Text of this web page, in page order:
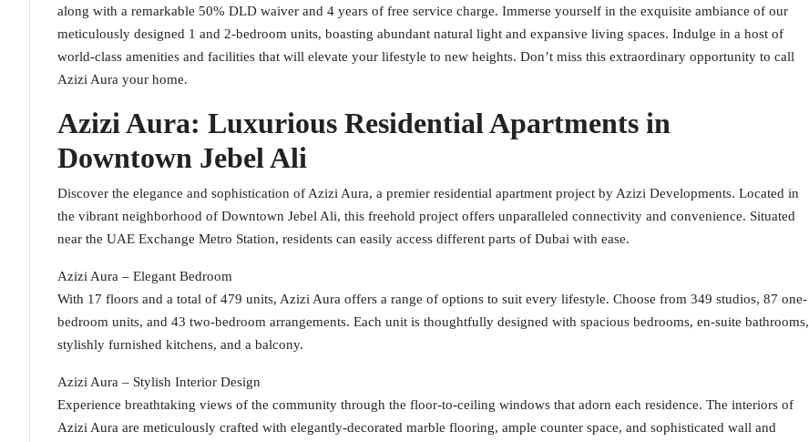
along with a remarkable 50% DLD waiver and 4 years of free service charge. Immerse yourself in the exquisite ambiance of our
meticulously designed 1 and 2-bedroom units, boasting abundant natural light and expansive living spaces. Indulge in a host of
world-class amenities and facilities that will elevate your lifestyle to new heights. Don’t miss this extraordinary opportunity to call
Azizi Aura your home.
Azizi Aura: Luxurious Residential Apartments in
Downtown Jebel Ali
Discover the elegance and sophistication of Azizi Aura, a premier residential apartment project by Azizi Developments. Located in
the vibrant neighborhood of Downtown Jebel Ali, this freehold project offers unparalleled connectivity and convenience. Situated
near the UAE Exchange Metro Station, residents can easily access different parts of Dubai with ease.
Azizi Aura – Elegant Bedroom
With 17 floors and a total of 479 units, Azizi Aura offers a range of options to suit every lifestyle. Choose from 349 studios, 87 one-
bedroom units, and 43 two-bedroom arrangements. Each unit is thoughtfully designed with spacious bedrooms, en-suite bathrooms,
stylishly furnished kitchens, and a balcony.
Azizi Aura – Stylish Interior Design
Experience breathtaking views of the community through the floor-to-ceiling windows that adorn each residence. The interiors of
Azizi Aura are meticulously crafted with elegantly-decorated marble flooring, ample counter space, and sophisticated wall and